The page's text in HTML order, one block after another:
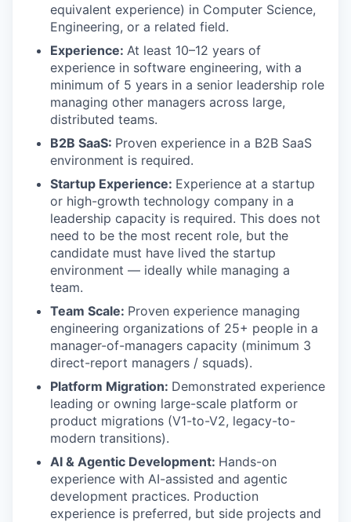
equivalent experience) in Computer Science,
Engineering, or a related field.
Experience: At least 10–12 years of
experience in software engineering, with a
minimum of 5 years in a senior leadership role
managing other managers across large,
distributed teams.
B2B SaaS: Proven experience in a B2B SaaS
environment is required.
Startup Experience: Experience at a startup
or high-growth technology company in a
leadership capacity is required. This does not
need to be the most recent role, but the
candidate must have lived the startup
environment — ideally while managing a
team.
Team Scale: Proven experience managing
engineering organizations of 25+ people in a
manager-of-managers capacity (minimum 3
direct-report managers / squads).
Platform Migration: Demonstrated experience
leading or owning large-scale platform or
product migrations (V1-to-V2, legacy-to-
modern transitions).
AI & Agentic Development: Hands-on
experience with AI-assisted and agentic
development practices. Production
experience is preferred, but side projects and